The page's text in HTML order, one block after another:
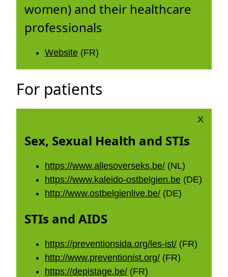
women) and their healthcare
professionals
Website (FR)
For patients
X
Sex, Sexual Health and STIs
https://www.allesoverseks.be/ (NL)
https://www.kaleido-ostbelgien.be (DE)
http://www.ostbelgienlive.be/ (DE)
STIs and AIDS
https://preventionsida.org/les-ist/ (FR)
http://www.preventionist.org/ (FR)
https://depistage.be/ (FR)